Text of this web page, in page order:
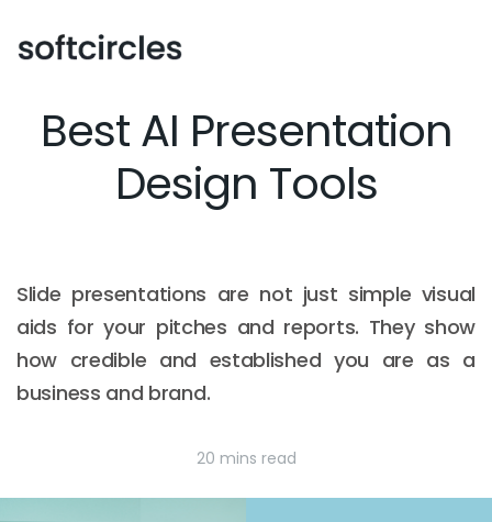
Best AI Presentation
Design Tools
Slide presentations are not just simple visual
aids for your pitches and reports. They show
how credible and established you are as a
business and brand.
20 mins read